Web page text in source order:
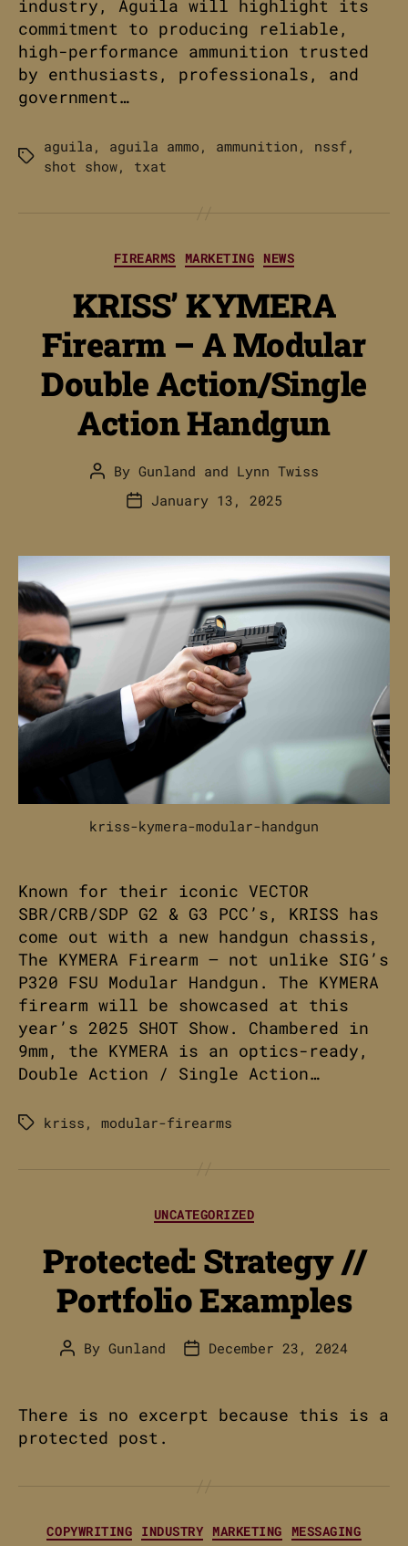
industry, Aguila will highlight its
commitment to producing reliable,
high-performance ammunition trusted
by enthusiasts, professionals, and
government…
Tags
aguila , aguila ammo , ammunition , nssf ,
shot show, txat
Categories
FIREARMS MARKETING NEWS
KRISS’ KYMERA
Firearm – A Modular
Double Action/Single
Action Handgun
Post
author
By Gunland and Lynn Twiss
PostJanuary 13, 2025
kriss-kymera-modular-handgun
Known for their iconic VECTOR
SBR/CRB/SDP G2 & G3 PCC’s, KRISS has
come out with a new handgun chassis,
The KYMERA Firearm – not unlike SIG’s
P320 FSU Modular Handgun. The KYMERA
firearm will be showcased at this
year’s 2025 SHOT Show. Chambered in
9mm, the KYMERA is an optics-ready,
Double Action / Single Action…
Tagskriss , modular-firearms
Categories
UNCATEGORIZED
Protected: Strategy //
Portfolio Examples
Post
By Gunland
PostDecember 23, 2024
There is no excerpt because this is a
protected post.
Categories
COPYWRITING INDUSTRY MARKETING
MESSAGING